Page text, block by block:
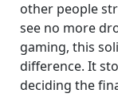
other people
see no more
gaming, this
difference. It
deciding the